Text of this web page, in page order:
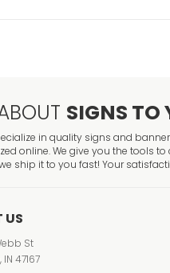
SIGNS TO
in quality signs and
online. We give you the tools to
ship it to you fast! Your
US
St
47167